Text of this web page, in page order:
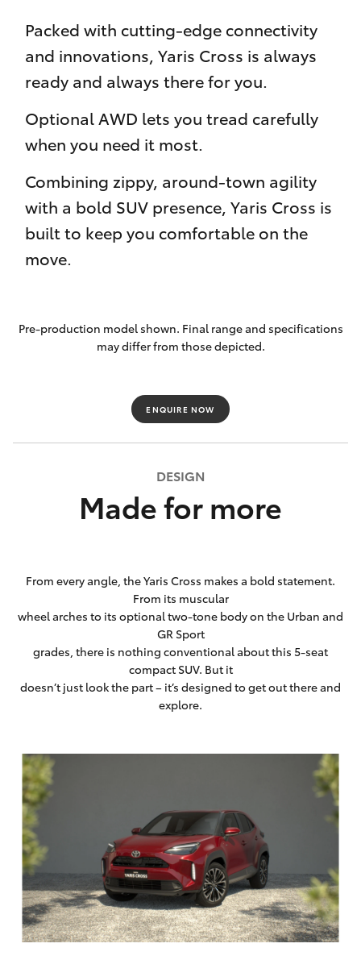
Packed with cutting-edge connectivity
and innovations, Yaris Cross is always
ready and always there for you.
Optional AWD lets you tread carefully
when you need it most.
Combining zippy, around-town agility
with a bold SUV presence, Yaris Cross is
built to keep you comfortable on the
move.
Pre-production model shown. Final range and specifications
may differ from those depicted.
ENQUIRE NOW
DESIGN
Made for more
From every angle, the Yaris Cross makes a bold statement.
From its muscular
wheel arches to its optional two-tone body on the Urban and
GR Sport
grades, there is nothing conventional about this 5-seat
compact SUV. But it
doesn’t just look the part – it’s designed to get out there and
explore.